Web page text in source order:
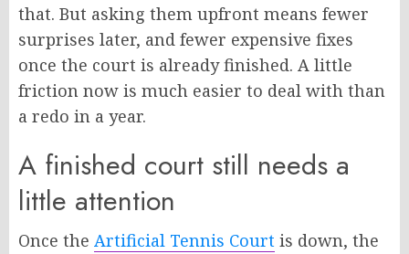
that. But asking them upfront means fewer
surprises later, and fewer expensive fixes
once the court is already finished. A little
friction now is much easier to deal with than
a redo in a year.
A finished court still needs a
little attention
Once the Artificial Tennis Court is down, the